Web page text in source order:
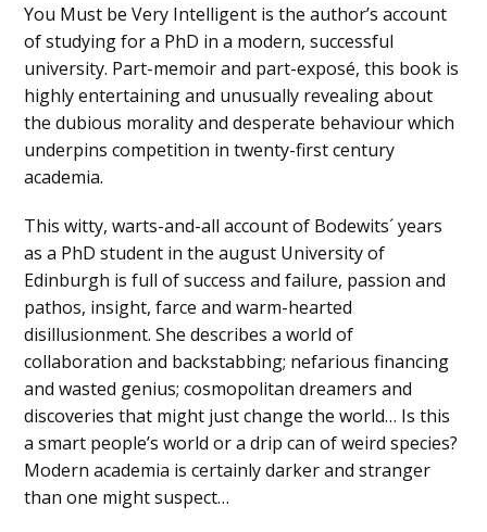
You Must be Very Intelligent is the author’s account
of studying for a PhD in a modern, successful
university. Part-memoir and part-exposé, this book is
highly entertaining and unusually revealing about
the dubious morality and desperate behaviour which
underpins competition in twenty-first century
academia.
This witty, warts-and-all account of Bodewits´ years
as a PhD student in the august University of
Edinburgh is full of success and failure, passion and
pathos, insight, farce and warm-hearted
disillusionment. She describes a world of
collaboration and backstabbing; nefarious financing
and wasted genius; cosmopolitan dreamers and
discoveries that might just change the world… Is this
a smart people’s world or a drip can of weird species?
Modern academia is certainly darker and stranger
than one might suspect…